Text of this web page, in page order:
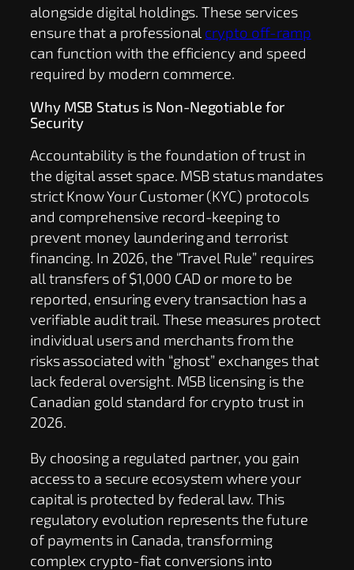
alongside digital holdings. These services
ensure that a professional crypto off-ramp
can function with the efficiency and speed
required by modern commerce.
Why MSB Status is Non-Negotiable for
Security
Accountability is the foundation of trust in
the digital asset space. MSB status mandates
strict Know Your Customer (KYC) protocols
and comprehensive record-keeping to
prevent money laundering and terrorist
financing. In 2026, the “Travel Rule” requires
all transfers of $1,000 CAD or more to be
reported, ensuring every transaction has a
verifiable audit trail. These measures protect
individual users and merchants from the
risks associated with “ghost” exchanges that
lack federal oversight. MSB licensing is the
Canadian gold standard for crypto trust in
2026.
By choosing a regulated partner, you gain
access to a secure ecosystem where your
capital is protected by federal law. This
regulatory evolution represents the future
of payments in Canada, transforming
complex crypto-fiat conversions into